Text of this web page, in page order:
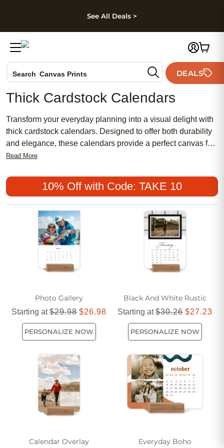
Skip to footer
See All Deals >
Search Canvas Prints
Holiday Cards
Wedding Invites
DEALS
Thick Cardstock Calendars
Transform your everyday planning into a visual delight with
thick cardstock calendars. Designed to offer both durability
and elegance, these calendars provide a perfect canvas for
showcasing your treasured memories month after month.
important dates, the sturdy pages ensure that each moment
stands out with clarity and vibrancy. Ideal for personal use
or as a thoughtful gift, these calendars blend functionality
with style, allowing you to relive cherished moments
throughout the year while keeping your schedule on track.
Read More
10% Off with Code: TAKE 10
Photo Gallery
Starting at$29.98 $26.98
PERSONALIZE NOW
Black And White Rustic
Starting at$30.26 $27.23
PERSONALIZE NOW
Calendar Overlay Everyday Boho